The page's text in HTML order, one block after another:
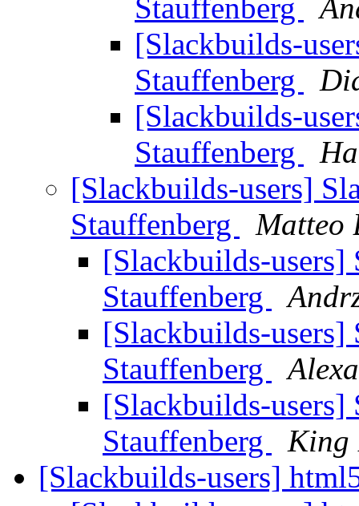
Stauffenberg
[Slackbuilds-
Stauffenberg
[Slackbuilds-
Stauffenberg
[Slackbuilds-users]
Stauffenberg
Matteo
[Slackbuilds-
Stauffenberg
[Slackbuilds-
Stauffenberg
[Slackbuilds-
Stauffenberg
King
[Slackbuilds-users]